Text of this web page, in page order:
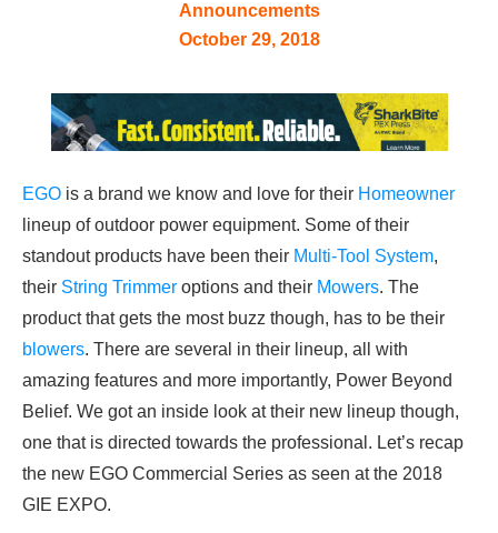
Announcements
October 29, 2018
EGO is a brand we know and love for their Homeowner
lineup of outdoor power equipment. Some of their
standout products have been their Multi-Tool System,
their String Trimmer options and their Mowers. The
product that gets the most buzz though, has to be their
blowers. There are several in their lineup, all with
amazing features and more importantly, Power Beyond
Belief. We got an inside look at their new lineup though,
one that is directed towards the professional. Let’s recap
the new EGO Commercial Series as seen at the 2018
GIE EXPO.